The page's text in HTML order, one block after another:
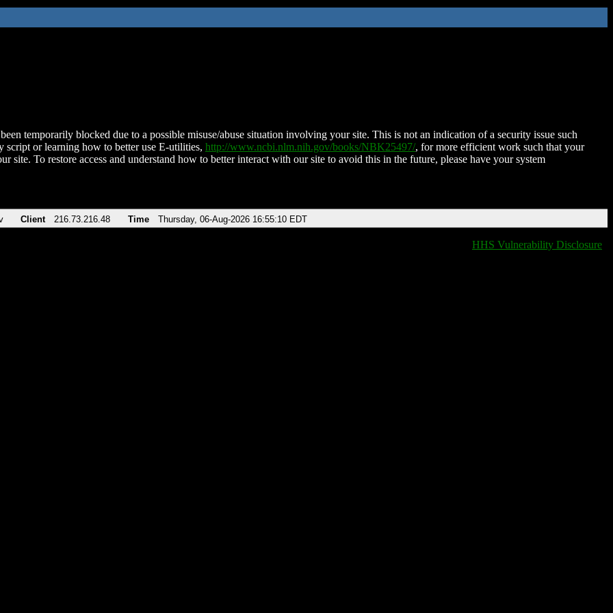
temporarily blocked due to a possible misuse/abuse situation involving your site. This is not an indication of a security issue such
script or learning how to better use E-utilities, http://www.ncbi.nlm.nih.gov/books/NBK25497/, for more efficient work such that your
site. To restore access and understand how to better interact with our site to avoid this in the future, please have your system
Client 216.73.216.48 Time Thursday, 06-Aug-2026 16:55:10 EDT
HHS Vulnerability Disclosure